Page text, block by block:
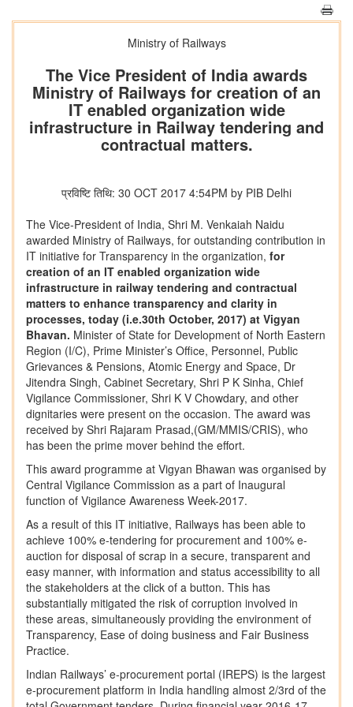
Ministry of Railways
The Vice President of India awards
Ministry of Railways for creation of an
IT enabled organization wide
infrastructure in Railway tendering and
contractual matters.
प्रविष्टि तिथि: 30 OCT 2017 4:54PM by PIB Delhi
The Vice-President of India, Shri M. Venkaiah Naidu
awarded Ministry of Railways, for outstanding contribution in
IT initiative for Transparency in the organization, for
creation of an IT enabled organization wide
infrastructure in railway tendering and contractual
matters to enhance transparency and clarity in
processes, today (i.e.30th October, 2017) at Vigyan
Bhavan. Minister of State for Development of North Eastern
Region (I/C), Prime Minister’s Office, Personnel, Public
Grievances & Pensions, Atomic Energy and Space, Dr
Jitendra Singh, Cabinet Secretary, Shri P K Sinha, Chief
Vigilance Commissioner, Shri K V Chowdary, and other
dignitaries were present on the occasion. The award was
received by Shri Rajaram Prasad,(GM/MMIS/CRIS), who
has been the prime mover behind the effort.
This award programme at Vigyan Bhawan was organised by
Central Vigilance Commission as a part of Inaugural
function of Vigilance Awareness Week-2017.
As a result of this IT initiative, Railways has been able to
achieve 100% e-tendering for procurement and 100% e-
auction for disposal of scrap in a secure, transparent and
easy manner, with information and status accessibility to all
the stakeholders at the click of a button. This has
substantially mitigated the risk of corruption involved in
these areas, simultaneously providing the environment of
Transparency, Ease of doing business and Fair Business
Practice.
Indian Railways’ e-procurement portal (IREPS) is the largest
e-procurement platform in India handling almost 2/3rd of the